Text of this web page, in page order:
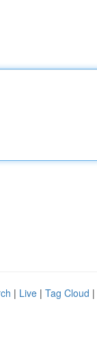
| Live | Tag Cloud |